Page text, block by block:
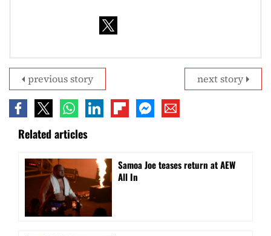
next story
previous story
Related articles
Samoa Joe teases return at AEW
All In